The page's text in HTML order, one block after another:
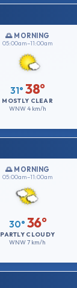
🌅 MORNING
05:00am–11:00am
31° 38°
MOSTLY CLEAR
WNW4 km/h
🌅 MORNING
05:00am–11:00am
30° 36°
PARTLY CLOUDY
WNW7 km/h